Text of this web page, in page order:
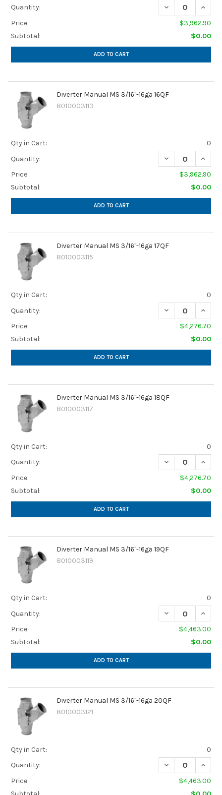
Quantity:
Price:
$3,962.90
Subtotal:
$0.00
ADD TO CART
Diverter Manual MS 3/16"-16ga 16QF
8010003113
Qty in Cart:
0
Quantity:
Price:
$3,962.90
Subtotal:
$0.00
ADD TO CART
Diverter Manual MS 3/16"-16ga 17QF
8010003115
Qty in Cart:
0
Quantity:
Price:
$4,276.70
Subtotal:
$0.00
ADD TO CART
Diverter Manual MS 3/16"-16ga 18QF
8010003117
Qty in Cart:
0
Quantity:
Price:
$4,276.70
Subtotal:
$0.00
ADD TO CART
Diverter Manual MS 3/16"-16ga 19QF
8010003119
Qty in Cart:
0
Quantity:
Price:
$4,463.00
Subtotal:
$0.00
ADD TO CART
Diverter Manual MS 3/16"-16ga 20QF
8010003121
Qty in Cart:
0
Quantity:
Price:
$4,463.00